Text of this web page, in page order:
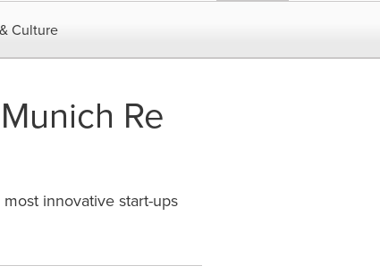
Culture
Re
innovative start-ups